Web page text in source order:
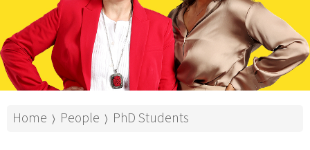
Home ⟩ People ⟩ PhD Students